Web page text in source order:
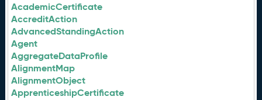
AcademicCertificate
AccreditAction
AdvancedStandingAction
Agent
AggregateDataProfile
AlignmentMap
AlignmentObject
ApprenticeshipCertificate